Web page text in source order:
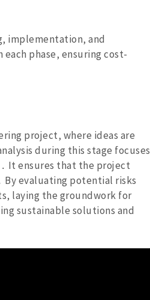
implementation‚ and
phase‚ ensuring cost-
project‚ where ideas are
during this stage focuses
It ensures that the project
By evaluating potential risks
laying the groundwork for
sustainable solutions and